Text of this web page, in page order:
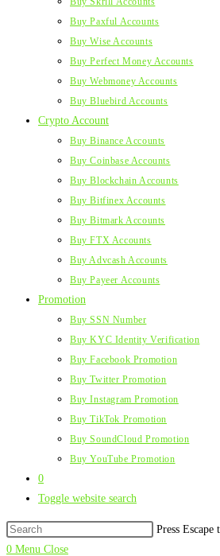
Buy Paxful Accounts
Buy Wise Accounts
Buy Perfect Money Accounts
Buy Webmoney Accounts
Buy Bluebird Accounts
Crypto Account
Buy Binance Accounts
Buy Coinbase Accounts
Buy Blockchain Accounts
Buy Bitfinex Accounts
Buy Bitmark Accounts
Buy FTX Accounts
Buy Advcash Accounts
Buy Payeer Accounts
Promotion
Buy SSN Number
Buy KYC Identity Verification
Buy Facebook Promotion
Buy Twitter Promotion
Buy Instagram Promotion
Buy TikTok Promotion
Buy SoundCloud Promotion
Buy YouTube Promotion
0
Toggle website search
Press Escape
0 Menu Close